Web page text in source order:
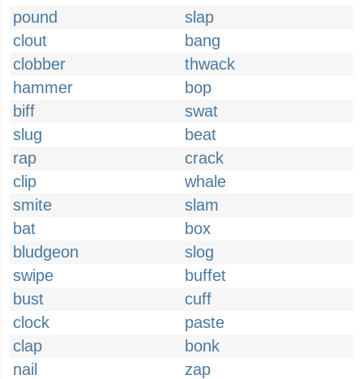
pound
slap
clout
bang
clobber
thwack
hammer
bop
biff
swat
slug
beat
rap
crack
clip
whale
smite
slam
bat
box
bludgeon
slog
swipe
buffet
bust
cuff
clock
paste
clap
bonk
nail
zap